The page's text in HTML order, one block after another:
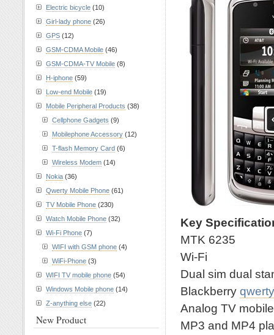
Key
MTK 6235
Wi-Fi
Dual sim dual
Blackberry
Analog TV
MP3 and MP4
Electric bicycle (10)
Girl-lady phone (26)
GPS (12)
GSM-CDMA Mobile (46)
GSM-CDMA-TV Mobile (8)
H-iphone (59)
Low-end Mobile (19)
Mobile Peripheral Products (38)
Cellphone Gadgets (9)
Mobilephone Accessory (12)
T-flash Memory Card (6)
Wireless Modem (14)
Nokia (36)
Qwerty Mobile Phone (61)
TV Mobile Phone (230)
Watch Mobile Phone (32)
Wi-Fi Phone (7)
WIFI with GSM phone (4)
WiFi-Phone (3)
WIFI TV mobile phone (54)
Windows Mobile phone (14)
Z-anything else (22)
New Product